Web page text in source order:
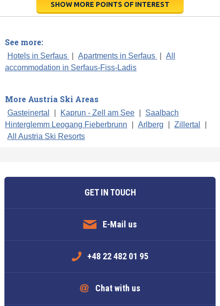
SHOW MORE POINTS OF INTEREST
See more:
Hotels in Serfaus Apartments in Serfaus
All
accommodation in Serfaus-Fiss-Ladis
More Austria Ski Areas
Gasteinertal Kaprun - Zell am See
Saalbach
Hinterglemm Leogang Fieberbrunn
Arlberg Zillertal
All Austria Ski Resorts
GET IN TOUCH
E-Mail us
+48 22 482 01 95
Chat with us